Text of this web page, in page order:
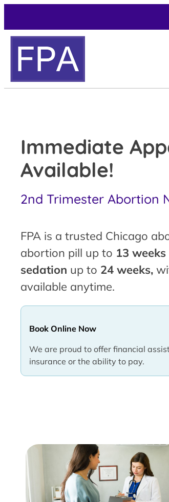
Immediate
Available!
2nd Trimester Abortion
FPA is a trusted Chicago
abortion pill up to 13 weeks
sedation up to 24 weeks,
available anytime.
Book Online Now
We are proud to offer financial
insurance or the ability to pay.